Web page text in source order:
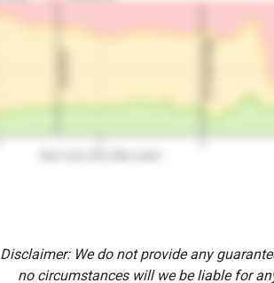
Disclaimer: We do not provide any
no circumstances will we be liable for